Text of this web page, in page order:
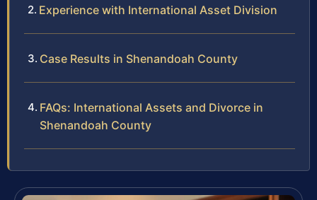
Experience with International Asset Division
Case Results in Shenandoah County
FAQs: International Assets and Divorce in
Shenandoah County